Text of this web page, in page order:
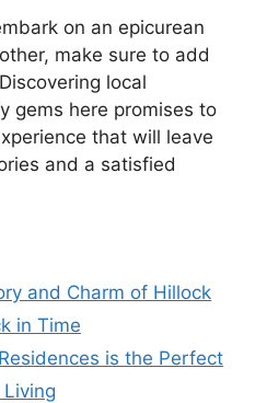
on an epicurean
make sure to add
local
gems here promises to
that will leave
and a satisfied
and Charm of Hillock
in Time
is the Perfect